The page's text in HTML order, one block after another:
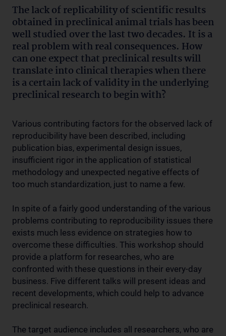
The lack of replicability of scientific results
obtained in preclinical animal trials has been
well studied over the last two decades. It is a
real problem with real consequences. How
can one expect that preclinical results will
translate into clinical therapies when there
is a certain lack of validity in the underlying
preclinical research to begin with?
Various contributing factors for the observed lack of
reproducibility have been described, including
publication bias, experimental design issues,
insufficient rigor in the application of statistical
methodology and unexpected negative effects of
too much standardization, just to name a few.
In spite of a fairly good understanding of the various
problems contributing to reproducibility issues there
exists much less evidence on strategies how to
overcome these difficulties. This workshop should
provide a platform for researches, who are
confronted with these questions in their every-day
business. Five different talks will present ideas and
recent developments, which could help to advance
preclinical research.
The target audience includes all researchers, who are